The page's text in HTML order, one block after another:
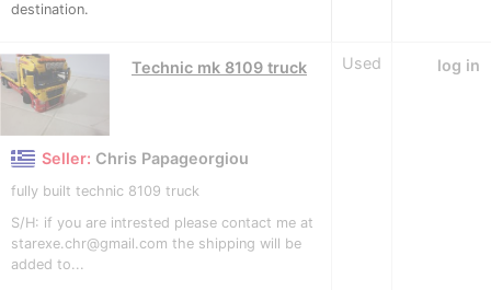
destination.
Technic mk 8109 truck
Seller: Chris Papageorgiou
fully built technic 8109 truck
S/H: if you are intrested please contact me at
starexe.chr@gmail.com the shipping will be
added to...
Used log in